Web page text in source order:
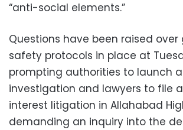
“anti-social elements.”
Questions have been raised over
safety protocols in place at
prompting authorities to launch
investigation and lawyers to file
interest litigation in Allahabad
demanding an inquiry into the